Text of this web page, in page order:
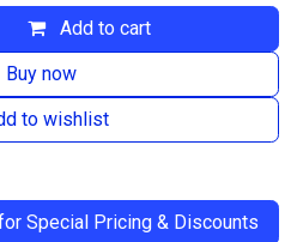
Add to cart
Buy now
to wishlist
Special Pricing & Discounts